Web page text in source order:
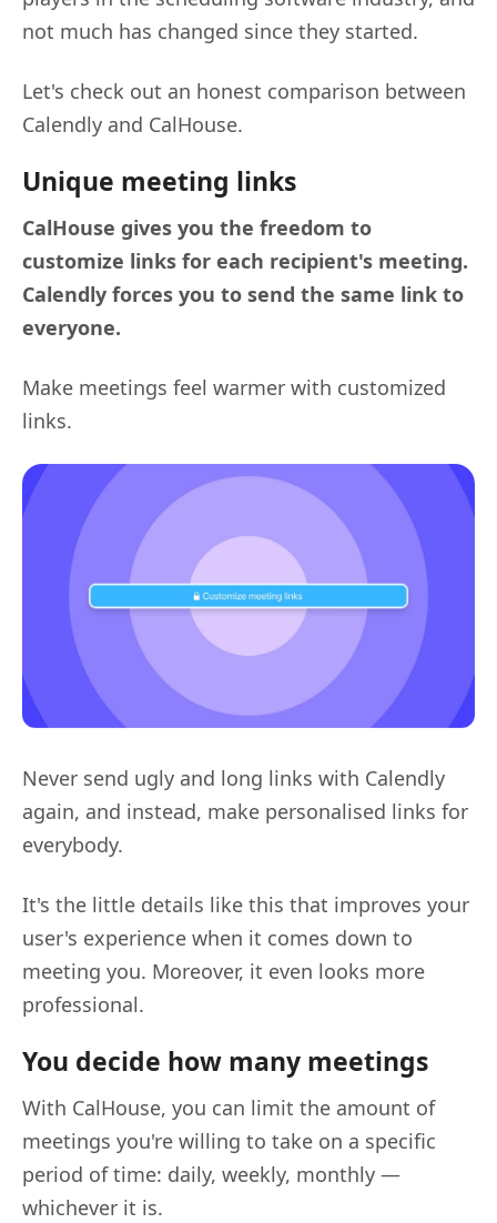
not much has changed since they started.
Let's check out an honest comparison between
Calendly and CalHouse.
Unique meeting links
CalHouse gives you the freedom to
customize links for each recipient's meeting.
Calendly forces you to send the same link to
everyone.
Make meetings feel warmer with customized
links.
Never send ugly and long links with Calendly
again, and instead, make personalised links for
everybody.
It's the little details like this that improves your
user's experience when it comes down to
meeting you. Moreover, it even looks more
professional.
You decide how many meetings
With CalHouse, you can limit the amount of
meetings you're willing to take on a specific
period of time: daily, weekly, monthly —
whichever it is.